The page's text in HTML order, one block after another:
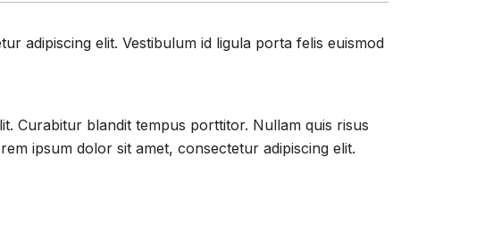
adipiscing elit. Vestibulum id ligula porta felis euismod
Curabitur blandit tempus porttitor. Nullam quis risus
ipsum dolor sit amet, consectetur adipiscing elit.